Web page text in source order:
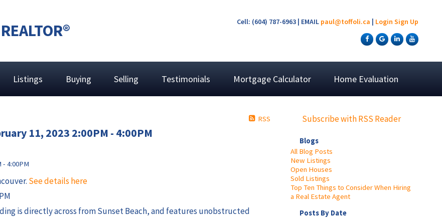
Cell: (604) 787-6963 | EMAIL paul@toffoli.ca | Login Sign Up
Listings Buying Selling Testimonials Mortgage Calculator Home Evaluation
Subscribe with RSS Reader
Blogs
All Blog Posts
New Listings
Open Houses
Sold Listings
Top Ten Things to Consider When Hiring
a Real Estate Agent
Posts By Date
RSS
11, 2023 2:00PM - 4:00PM
See details here
is directly across from Sunset Beach, and features unobstructed